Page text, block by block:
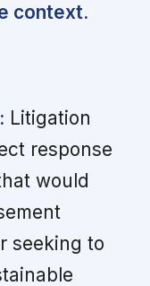
context.
Litigation
response
would
seeking to